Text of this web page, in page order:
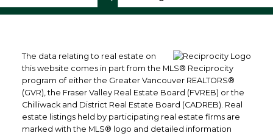
The data relating to real estate on
this website comes in part from the MLS® Reciprocity
program of either the Greater Vancouver REALTORS®
(GVR), the Fraser Valley Real Estate Board (FVREB) or the
Chilliwack and District Real Estate Board (CADREB). Real
estate listings held by participating real estate firms are
marked with the MLS® logo and detailed information